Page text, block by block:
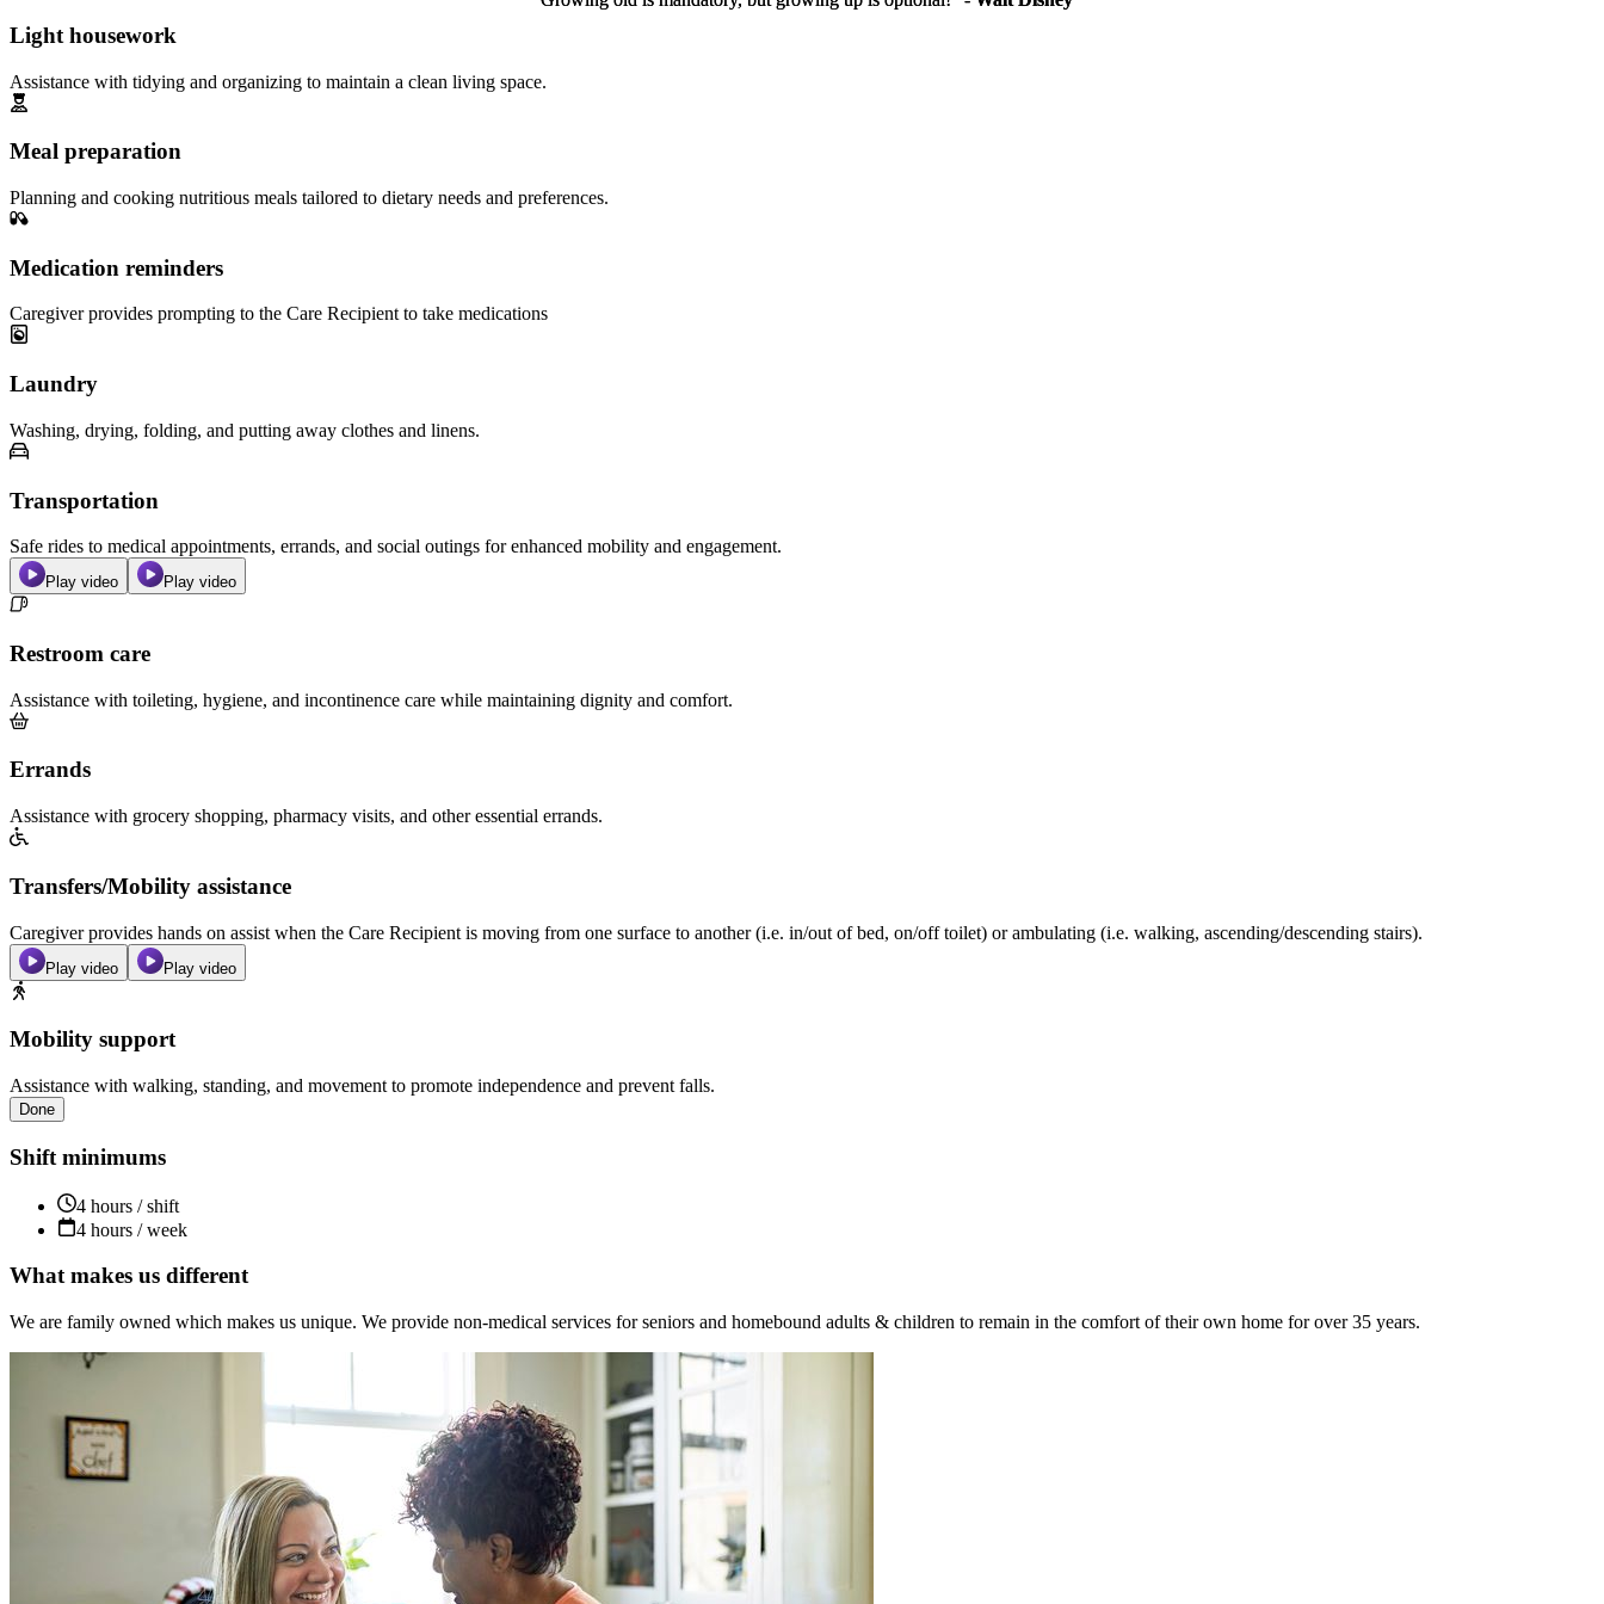
Light housework
Assistance with tidying and organizing to maintain a clean living space.
Meal preparation
Planning and cooking nutritious meals tailored to dietary needs and preferences.
Medication reminders
Caregiver provides prompting to the Care Recipient to take medications
Laundry
Washing, drying, folding, and putting away clothes and linens.
Transportation
Safe rides to medical appointments, errands, and social outings for enhanced mobility and engagement.
Play video Play video
Restroom care
Assistance with toileting, hygiene, and incontinence care while maintaining dignity and comfort.
Errands
Assistance with grocery shopping, pharmacy visits, and other essential errands.
Transfers/Mobility assistance
Caregiver provides hands on assist when the Care Recipient is moving from one surface to another (i.e. in/out of bed, on/off toilet) or ambulating (i.e. walking, ascending/descending stairs).
Play video Play video
Mobility support
Assistance with walking, standing, and movement to promote independence and prevent falls.
Done
Shift minimums
4 hours / shift
4 hours / week
What makes us different
We are family owned which makes us unique. We provide non-medical services for seniors and homebound adults & children to remain in the comfort of their own home for over 35 years.